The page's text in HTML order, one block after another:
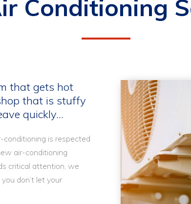
Conditioning
that gets hot
that is stuffy
quickly…
conditioning is respected
air-conditioning
critical attention, we
don’t let your